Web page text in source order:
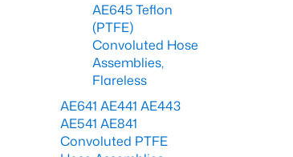
AE645 Teflon
(PTFE)
Convoluted Hose
Assemblies,
Flareless
AE641 AE441 AE443
AE541 AE841
Convoluted PTFE